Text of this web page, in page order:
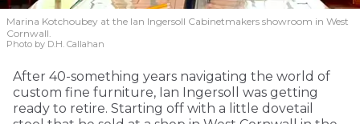
Marina Kotchoubey at the Ian Ingersoll Cabinetmakers showroom in West
Cornwall.
Photo by D.H. Callahan
After 40-something years navigating the world of
custom fine furniture, Ian Ingersoll was getting
ready to retire. Starting off with a little dovetail